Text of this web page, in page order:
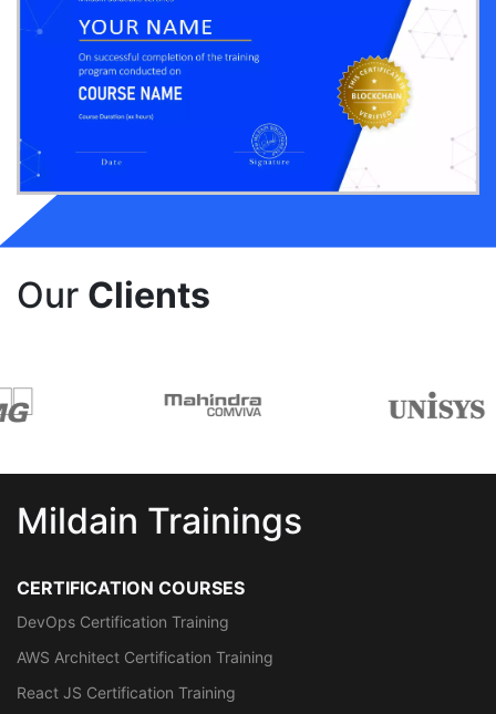
Our Clients
Mildain Trainings
CERTIFICATION COURSES
DevOps Certification Training
AWS Architect Certification Training
React JS Certification Training